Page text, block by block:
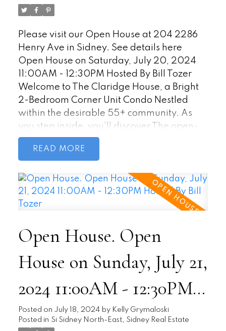
well-maintained building ensures a
Sidney, British Columbia. HD Photos,
Videos, Virtual Tour online.
Tozer
Please visit our Open House at 204 2286
Henry Ave in Sidney. See details here
Open House on Saturday, July 20, 2024
11:00AM - 12:30PM Hosted By Bill Tozer
Welcome to The Claridge House, a Bright
2-Bedroom Corner Unit Condo Nestled
within the desirable 55+ community. As
you step inside, you'll discover The open-
concept living and dining area seamlessly
blend together as the sunlight streams
patio directly from the living area, west-
facing exposure ensures plenty of natural
light. The kitchen features ample counter
convenient spot for meals. The Primary
bedroom includes a walk-in closet ensures
storage space. No need to leave the unit
for laundry—your own washer and dryer
are conveniently tucked away. Additional
storage space is available and Pet-
friendly. Bonus: Community Garden,
where you can enjoy greenery without the
READ
Open House. Open
House on Sunday, July 21,
2024 11:00AM - 12:30PM
Hosted By Bill Tozer
Posted on July 18, 2024 by Kelly Grymaloski
Posted in Si Sidney North-East, Sidney Real Estate